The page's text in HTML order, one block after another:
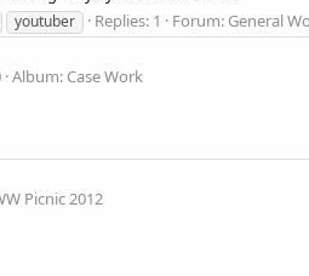
youtuber Replies: 1 Forum: General
Album: Case Work
Picnic 2012